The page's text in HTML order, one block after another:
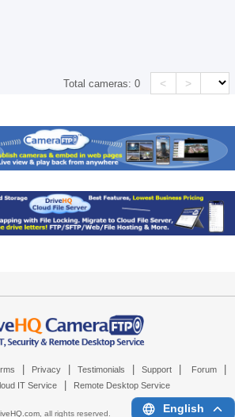
Total cameras:0 < >
Privacy Testimonials Support Forum
IT Service Remote Desktop Service
, all rights reserved. English